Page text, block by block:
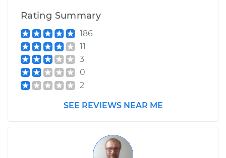
Rating Summary
186
11
3
0
2
SEE REVIEWS NEAR ME